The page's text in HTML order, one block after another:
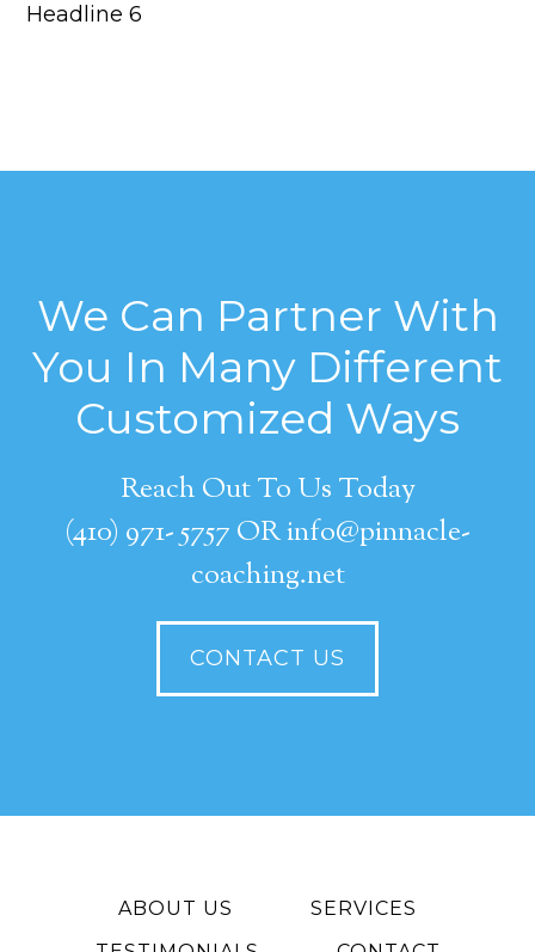
Headline 6
We Can Partner With
You In Many Different
Customized Ways
Reach Out To Us Today
(410) 971- 5757 OR info@pinnacle-
coaching.net
CONTACT US
ABOUT US
SERVICES